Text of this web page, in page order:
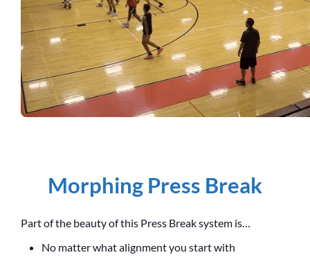
Morphing Press Break
Part of the beauty of this Press Break system is…
No matter what alignment you start with